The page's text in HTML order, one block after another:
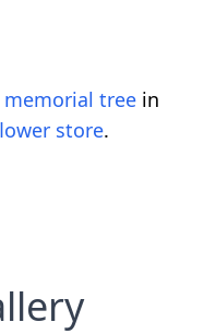
memorial tree in
store.